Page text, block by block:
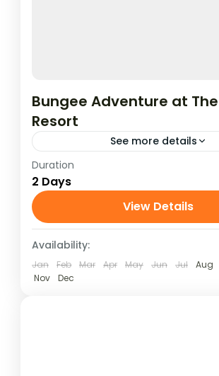
Bungee Adventure at
Resort
See more details
Take the ultimate leap with a 2
Night Bungee Jumping
Last Resort, Nepal. Set above
Koshi River,...
Duration
2 Days
View Details
Availability:
Jan Feb Mar Apr May Jun Jul Aug
Nov
Dec